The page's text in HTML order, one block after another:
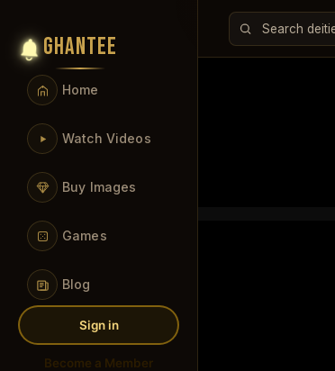
GHANTEE
Home
Watch Videos
Buy Images
Games
Blog
Sign in
Become a Member